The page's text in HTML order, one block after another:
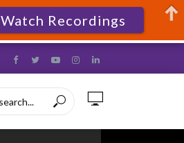
Watch Recordings